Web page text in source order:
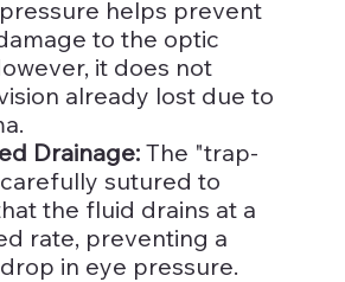
helps prevent
to the optic
it does not
already lost due to
Drainage: The "trap-
sutured to
the fluid drains at a
rate, preventing a
in eye pressure.